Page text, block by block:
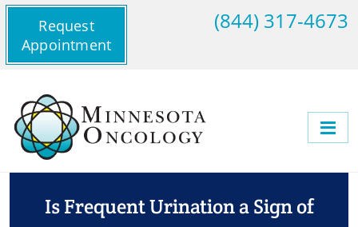
Request
Appointment
(844) 317-4673
Is Frequent Urination a Sign of